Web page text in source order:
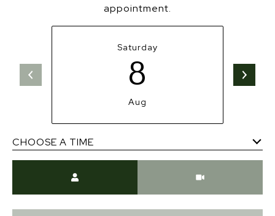
appointment.
Saturday
8
Aug
CHOOSE A TIME